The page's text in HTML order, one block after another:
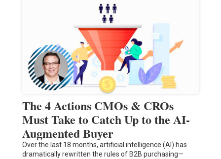
The 4 Actions CMOs & CROs
Must Take to Catch Up to the AI-
Augmented Buyer
Over the last 18 months, artificial intelligence (AI) has
dramatically rewritten the rules of B2B purchasing—